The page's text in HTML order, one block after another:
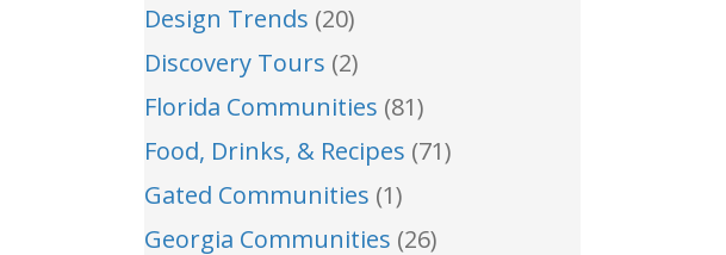
Design Trends (20)
Discovery Tours (2)
Florida Communities (81)
Food, Drinks, & Recipes (71)
Gated Communities (1)
Georgia Communities (26)